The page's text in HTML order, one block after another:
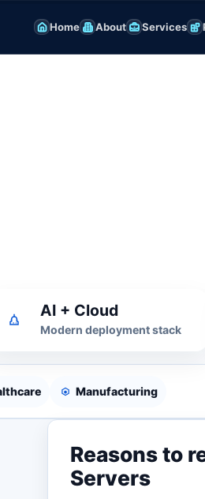
Home About Services
AI + Cloud
Modern deployment stack
Manufacturing
Reasons to
Servers